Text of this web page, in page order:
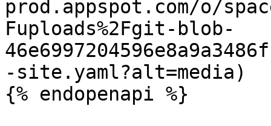
prod.appspot.com/o/
Fuploads%2Fgit-blob-
-site.yaml?alt=media)
{% endopenapi %}